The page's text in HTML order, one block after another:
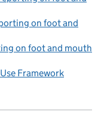
on foot and
on foot and mouth
Framework